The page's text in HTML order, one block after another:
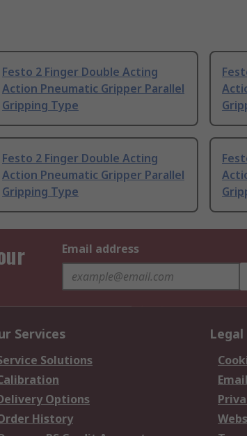
Festo 2 Finger Double Acting
Action Pneumatic Gripper Parallel
Gripping Type
Festo 2 Finger Double Acting
Action Pneumatic Gripper Parallel
Gripping Type
Email address
Services
Solutions
Options
History
Legal